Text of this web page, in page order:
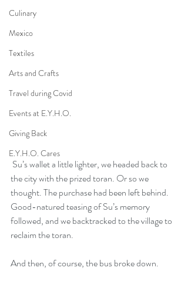
Culinary
Mexico
Textiles
Arts and Crafts
Travel during Covid
Events at E.Y.H.O.
Giving Back
E.Y.H.O. Cares
the city with the prized toran. Or so we
thought. The purchase had been left behind.
Good-natured teasing of Su’s memory
followed, and we backtracked to the village to
reclaim the toran.
And then, of course, the bus broke down.